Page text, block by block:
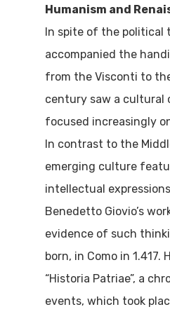
Humanism and
In spite of the political
accompanied the
from the Visconti to
century saw a cultural
focused increasingly
In contrast to the
emerging culture
intellectual
Benedetto Giovio’s
evidence of such
born, in Como in 1.417.
“Historia Patriae”, a
events, which took